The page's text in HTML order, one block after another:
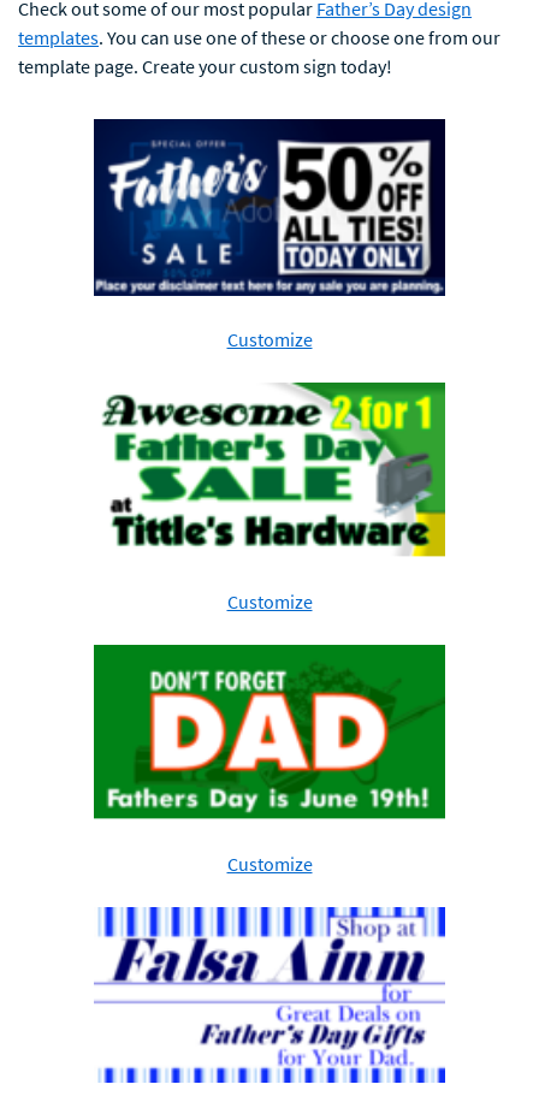
Check out some of our most popular Father’s Day design
templates. You can use one of these or choose one from our
template page. Create your custom sign today!
Customize
Customize
Customize